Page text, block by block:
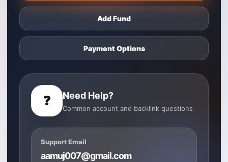
Add Fund
Payment Options
❓ Need Help?
Common account and backlink questions
Support Email
aamuj007@gmail.com